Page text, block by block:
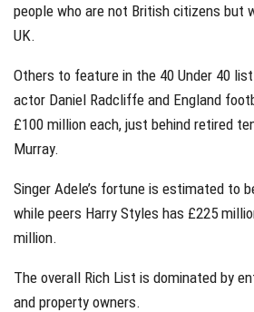
people who are not British citizens but
UK.
Others to feature in the 40 Under 40
actor Daniel Radcliffe and England
£100 million each, just behind retired
Murray.
Singer Adele’s fortune is estimated to
while peers Harry Styles has £225
million.
The overall Rich List is dominated by
and property owners.